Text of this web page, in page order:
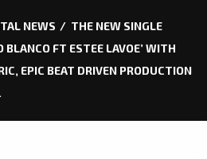
NEWS
THE NEW SINGLE
BLANCO FT ESTEE LAVOE’ WITH
EPIC BEAT DRIVEN PRODUCTION